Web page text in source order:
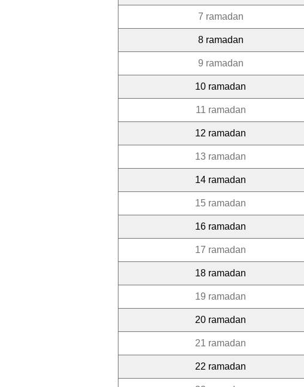
7 ramadan
8 ramadan
9 ramadan
10 ramadan
11 ramadan
12 ramadan
13 ramadan
14 ramadan
15 ramadan
16 ramadan
17 ramadan
18 ramadan
19 ramadan
20 ramadan
21 ramadan
22 ramadan